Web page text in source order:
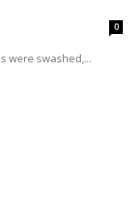
0
were swashed,...